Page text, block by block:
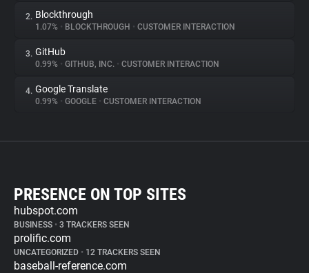
2. Blockthrough
1.07% • BLOCKTHROUGH • CUSTOMER INTERACTION
3. GitHub
0.99% • GITHUB, INC. • CUSTOMER INTERACTION
4. Google Translate
0.99% • GOOGLE • CUSTOMER INTERACTION
PRESENCE ON TOP SITES
hubspot.com
BUSINESS • 3 TRACKERS SEEN
prolific.com
UNCATEGORIZED • 12 TRACKERS SEEN
baseball-reference.com